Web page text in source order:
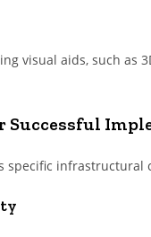
visual aids, such as
infrastructural